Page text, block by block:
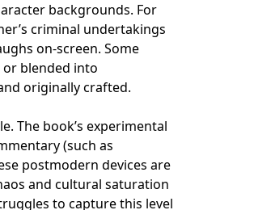
backgrounds. For
criminal undertakings
on-screen. Some
blended into
originally crafted.
The book’s experimental
(such as
postmodern devices are
and cultural saturation
to capture this level